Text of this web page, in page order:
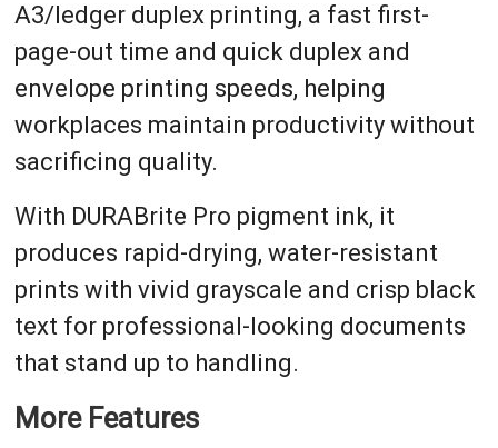
A3/ledger duplex printing, a fast first-
page-out time and quick duplex and
envelope printing speeds, helping
workplaces maintain productivity without
sacrificing quality.
With DURABrite Pro pigment ink, it
produces rapid-drying, water-resistant
prints with vivid grayscale and crisp black
text for professional-looking documents
that stand up to handling.
More Features